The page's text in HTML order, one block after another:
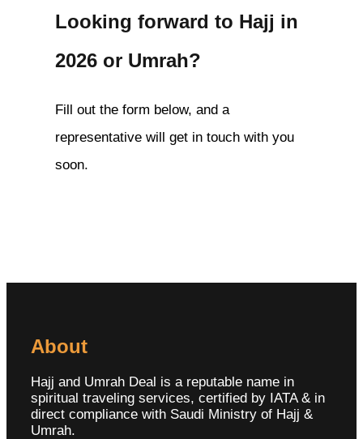
Looking forward to Hajj in
2026 or Umrah?
Fill out the form below, and a
representative will get in touch with you
soon.
About
Hajj and Umrah Deal is a reputable name in
spiritual traveling services, certified by IATA & in
direct compliance with Saudi Ministry of Hajj &
Umrah.